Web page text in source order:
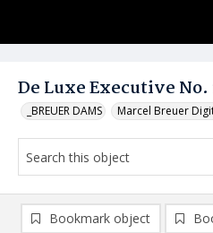
De Luxe Executive No.
_BREUER DAMS Marcel Breuer
Bookmark object